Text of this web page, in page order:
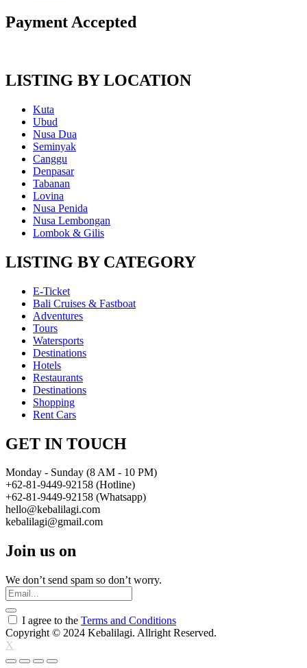
Payment Accepted
LISTING BY LOCATION
Kuta
Ubud
Nusa Dua
Seminyak
Canggu
Denpasar
Tabanan
Lovina
Nusa Penida
Nusa Lembongan
Lombok & Gilis
LISTING BY CATEGORY
E-Ticket
Bali Cruises & Fastboat
Adventures
Tours
Watersports
Destinations
Hotels
Restaurants
Destinations
Shopping
Rent Cars
GET IN TOUCH
Monday - Sunday (8 AM - 10 PM)
+62-81-9449-92158 (Hotline)
+62-81-9449-92158 (Whatsapp)
hello@kebalilagi.com
kebalilagi@gmail.com
Join us on
We don’t send spam so don’t worry.
I agree to the Terms and Conditions
Copyright © 2024 Kebalilagi. Allright Reserved.
X